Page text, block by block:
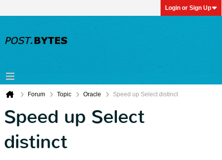
Login or Sign Up
Forum Topic Oracle Speed up Select distinct
Speed up Select
distinct